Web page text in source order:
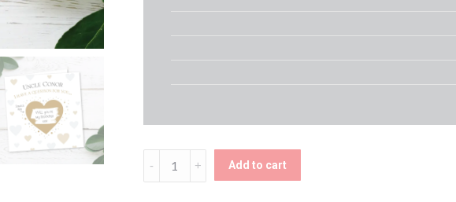
Personalised
Scratch
Add to cart